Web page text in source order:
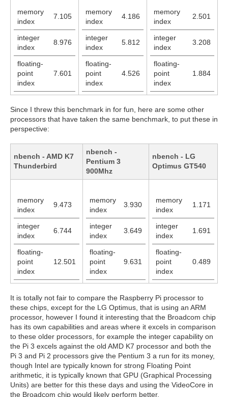
memory
index
7.105
integer
index
8.976
floating-
point
index
7.601
memory
index
4.186
integer
index
5.812
floating-
point
index
4.526
memory
index
2.501
integer
index
3.208
floating-
point
index
1.884
Since I threw this benchmark in for fun, here are some other
processors that have taken the same benchmark, to put these in
perspective:
nbench - AMD K7
Thunderbird
nbench -
Pentium 3
900Mhz
nbench - LG
Optimus GT540
memory
index
9.473
integer
index
6.744
floating-
point
index
12.501
memory
index
3.930
integer
index
3.649
floating-
point
index
9.631
memory
index
1.171
integer
index
1.691
floating-
point
index
0.489
It is totally not fair to compare the Raspberry Pi processor to
these chips, except for the LG Optimus, that is using an ARM
processor, however I found it interesting that the Broadcom chip
has its own capabilities and areas where it excels in comparison
to these older processors, for example the integer capability on
the Pi 3 excels against the old AMD K7 processor and both the
Pi 3 and Pi 2 processors give the Pentium 3 a run for its money,
though Intel are typically known for strong Floating Point
arithmetic, it is typically known that GPU (Graphical Processing
Units) are better for this these days and using the VideoCore in
the Broadcom chip would likely perform better.